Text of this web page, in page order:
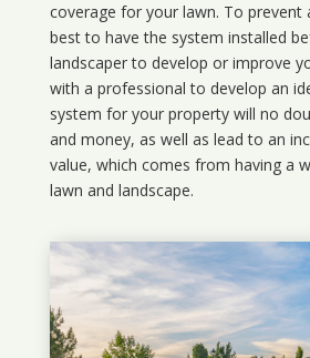
coverage for your lawn. To prevent
best to have the system installed
landscaper to develop or improve
with a professional to develop an
system for your property will no
and money, as well as lead to an
value, which comes from having a
lawn and landscape.